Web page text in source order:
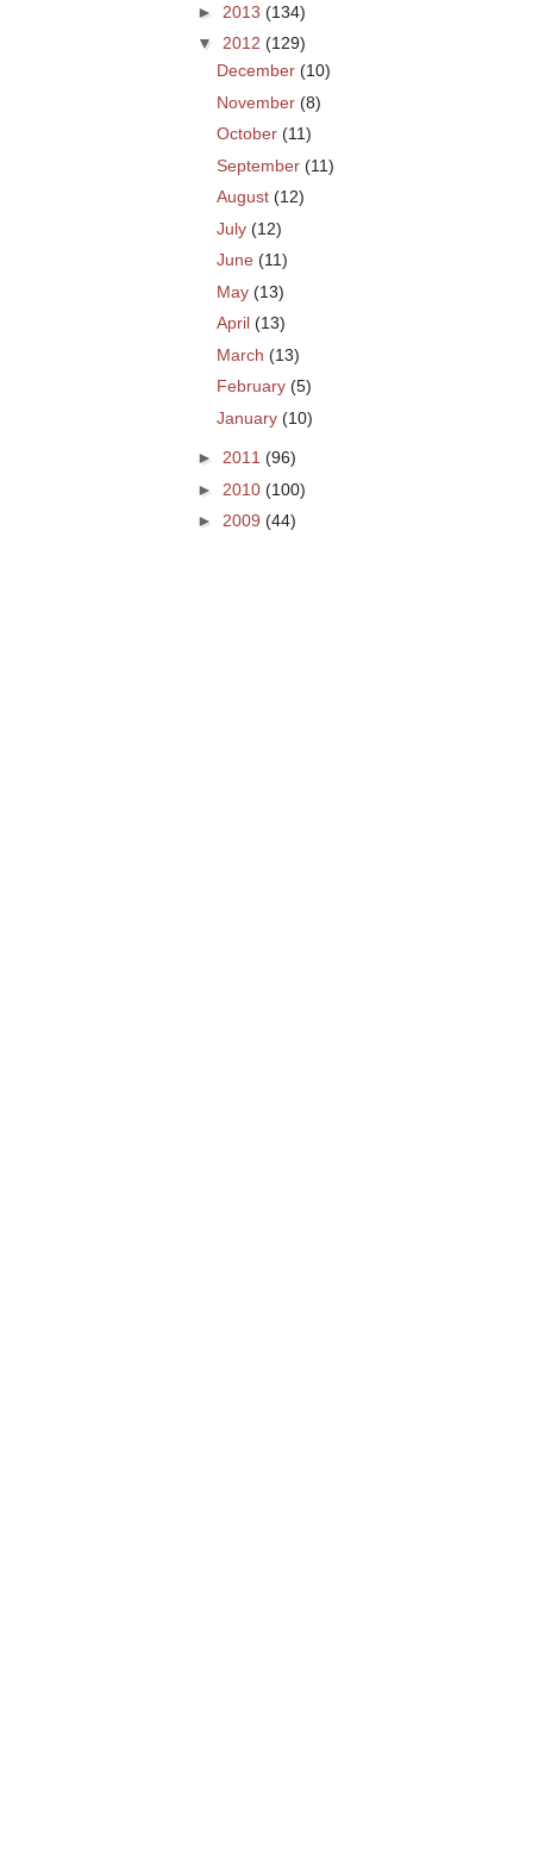
► 2013 (134)
▼
2012 (129)
December (10)
November (8)
October (11)
September (11)
August (12)
July (12)
June (11)
May (13)
April (13)
March (13)
February (5)
January (10)
► 2011 (96)
► 2010 (100)
► 2009 (44)